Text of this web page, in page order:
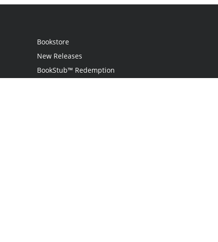
Bookstore
New Releases
BookStub™ Redemption